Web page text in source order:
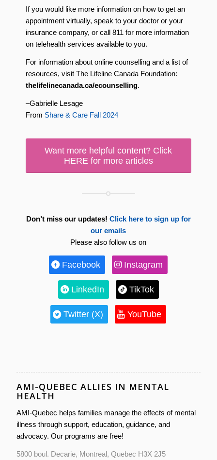
If you would like more information on how to get an
appointment virtually, speak to your doctor or your
insurance company, or call 811 for more information
on telehealth services available to you.
For information about online counselling and a list of
resources, visit The Lifeline Canada Foundation:
thelifelinecanada.ca/ecounselling.
–Gabrielle Lesage
From Share & Care Fall 2024
Want more helpful content? Click
HERE for more articles
Don’t miss our updates! Click here to sign up for
our emails
Please also follow us on
Facebook Instagram
LinkedIn TikTok
Twitter (X) YouTube
AMI-QUEBEC ALLIES IN MENTAL
HEALTH
AMI-Quebec helps families manage the effects of mental
illness through support, education, guidance, and
advocacy. Our programs are free!
5800 boul. Decarie, Montreal, Quebec H3X 2J5